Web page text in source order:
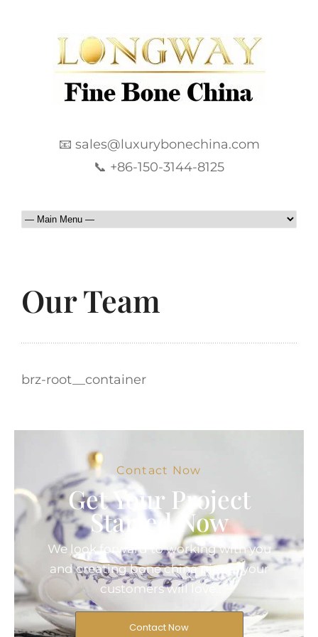
📧 sales@luxurybonechina.com
📞 +86-150-3144-8125
Our Team
brz-root__container
Contact Now
Get Your Project
Started Now
We look forward to working with you
and creating bone china pieces your
customers will love.
Contact Now